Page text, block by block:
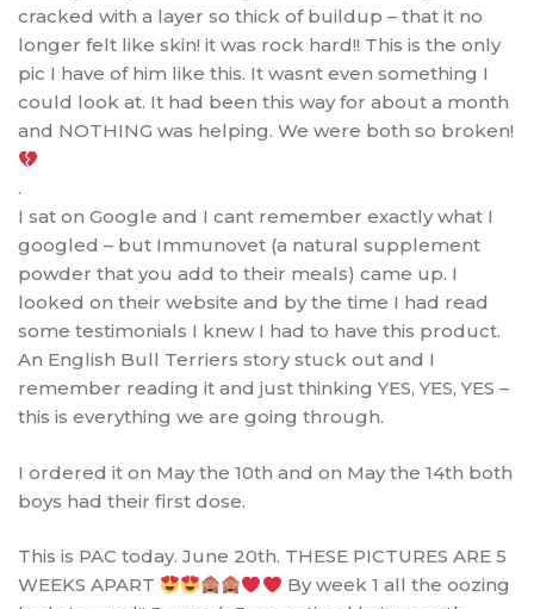
cracked with a layer so thick of buildup – that it no
longer felt like skin! it was rock hard!! This is the only
pic I have of him like this. It wasnt even something I
could look at. It had been this way for about a month
and NOTHING was helping. We were both so broken!
.
I sat on Google and I cant remember exactly what I
googled – but Immunovet (a natural supplement
powder that you add to their meals) came up. I
looked on their website and by the time I had read
some testimonials I knew I had to have this product.
An English Bull Terriers story stuck out and I
remember reading it and just thinking YES, YES, YES –
this is everything we are going through.
I ordered it on May the 10th and on May the 14th both
boys had their first dose.
This is PAC today. June 20th. THESE PICTURES ARE 5
WEEKS APART
By week 1 all the oozing